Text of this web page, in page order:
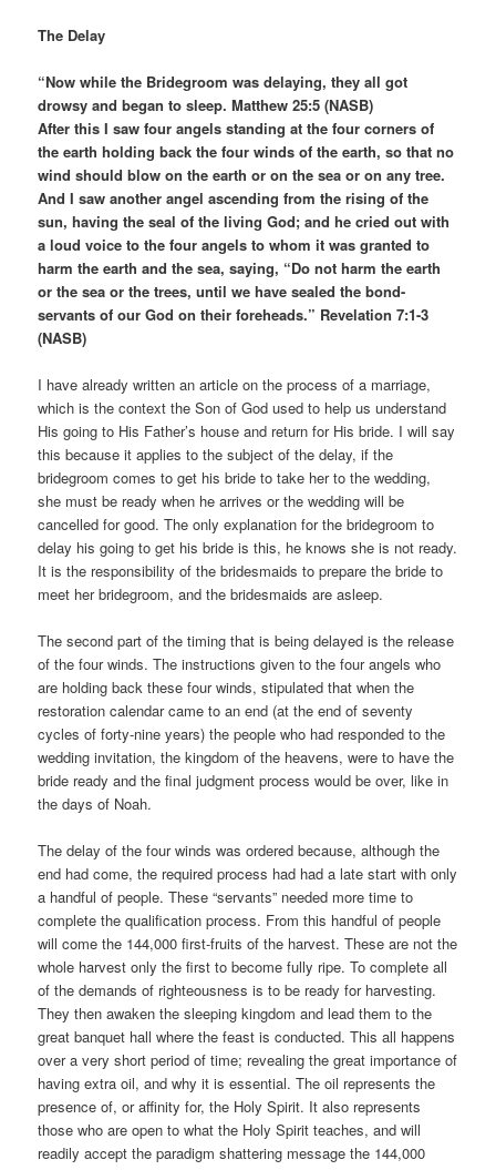
The Delay
“Now while the Bridegroom was delaying, they all got
drowsy and began to sleep. Matthew 25:5 (NASB)
After this I saw four angels standing at the four corners of
the earth holding back the four winds of the earth, so that no
wind should blow on the earth or on the sea or on any tree.
And I saw another angel ascending from the rising of the
sun, having the seal of the living God; and he cried out with
a loud voice to the four angels to whom it was granted to
harm the earth and the sea, saying, “Do not harm the earth
or the sea or the trees, until we have sealed the bond-
servants of our God on their foreheads.” Revelation 7:1-3
(NASB)
I have already written an article on the process of a marriage,
which is the context the Son of God used to help us understand
His going to His Father’s house and return for His bride. I will say
this because it applies to the subject of the delay, if the
bridegroom comes to get his bride to take her to the wedding,
she must be ready when he arrives or the wedding will be
cancelled for good. The only explanation for the bridegroom to
delay his going to get his bride is this, he knows she is not ready.
It is the responsibility of the bridesmaids to prepare the bride to
meet her bridegroom, and the bridesmaids are asleep.
The second part of the timing that is being delayed is the release
of the four winds. The instructions given to the four angels who
are holding back these four winds, stipulated that when the
restoration calendar came to an end (at the end of seventy
cycles of forty-nine years) the people who had responded to the
wedding invitation, the kingdom of the heavens, were to have the
bride ready and the final judgment process would be over, like in
the days of Noah.
The delay of the four winds was ordered because, although the
end had come, the required process had had a late start with only
a handful of people. These “servants” needed more time to
complete the qualification process. From this handful of people
will come the 144,000 first-fruits of the harvest. These are not the
whole harvest only the first to become fully ripe. To complete all
of the demands of righteousness is to be ready for harvesting.
They then awaken the sleeping kingdom and lead them to the
great banquet hall where the feast is conducted. This all happens
over a very short period of time; revealing the great importance of
having extra oil, and why it is essential. The oil represents the
presence of, or affinity for, the Holy Spirit. It also represents
those who are open to what the Holy Spirit teaches, and will
readily accept the paradigm shattering message the 144,000